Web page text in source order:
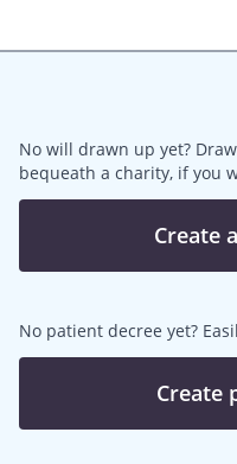
No will drawn up yet?
bequeath a charity, if you
Create
No patient decree yet?
Create